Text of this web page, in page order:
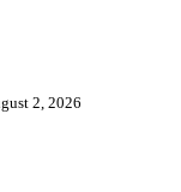
2, 2026